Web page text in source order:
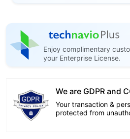
Enjoy complimentary
your Enterprise License.
We are GDPR and
Your transaction &
protected from